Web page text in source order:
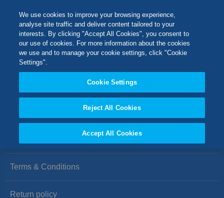
Content
We can't find products matching the selection.
Terms & Conditions
Return policy
Switch Store
CLOSE
We use cookies to improve your browsing experience,
analyse site traffic and deliver content tailored to your
interests. By clicking "Accept All Cookies", you consent to
our use of cookies. For more information about the cookies
we use and to manage your cookie settings, click "Cookie
Settings".
Cookie Settings
Reject All Cookies
Accept All Cookies